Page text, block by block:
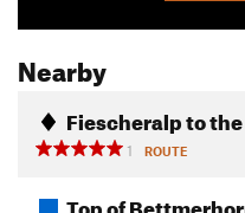
Nearby
Fiescheralp to
1
ROUTE
Top of